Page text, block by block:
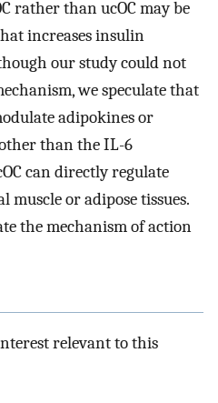
rather than ucOC may be
increases insulin
our study could not
we speculate that
adipokines or
than the IL-6
can directly regulate
muscle or adipose tissues.
the mechanism of action
relevant to this